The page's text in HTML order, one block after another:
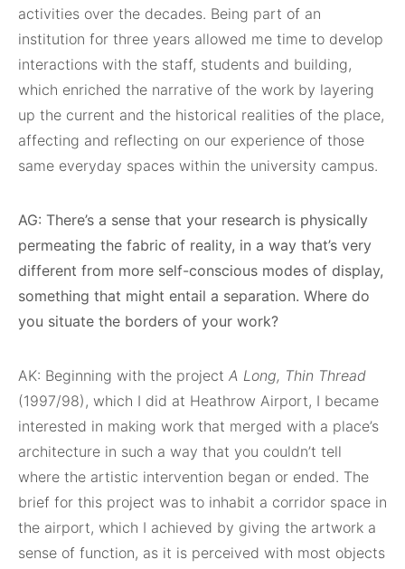
activities over the decades. Being part of an
institution for three years allowed me time to develop
interactions with the staff, students and building,
which enriched the narrative of the work by layering
up the current and the historical realities of the place,
affecting and reflecting on our experience of those
same everyday spaces within the university campus.
AG: There’s a sense that your research is physically
permeating the fabric of reality, in a way that’s very
different from more self-conscious modes of display,
something that might entail a separation. Where do
you situate the borders of your work?
AK: Beginning with the project A Long, Thin Thread
(1997/98), which I did at Heathrow Airport, I became
interested in making work that merged with a place’s
architecture in such a way that you couldn’t tell
where the artistic intervention began or ended. The
brief for this project was to inhabit a corridor space in
the airport, which I achieved by giving the artwork a
sense of function, as it is perceived with most objects